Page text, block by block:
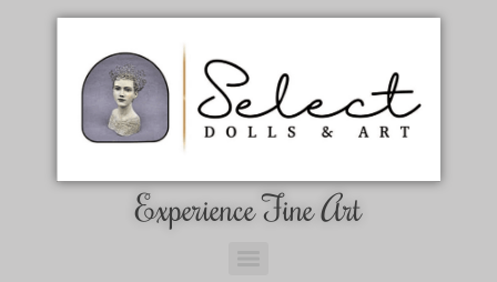
Experience Fine Art